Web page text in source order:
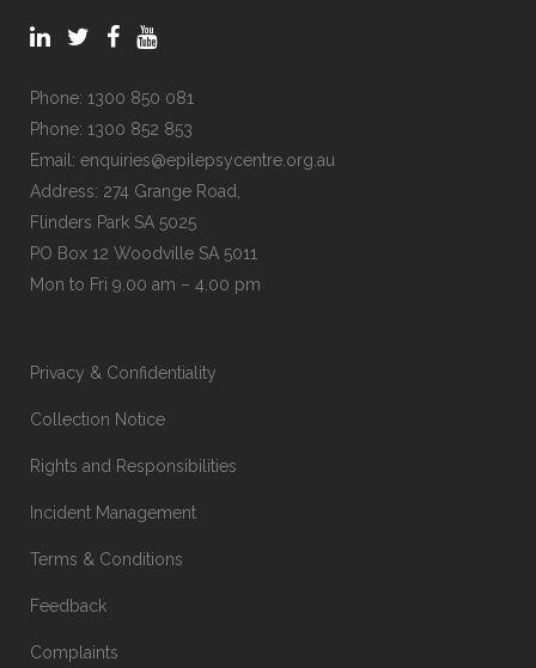
Phone: 1300 850 081
Phone: 1300 852 853
Email: enquiries@epilepsycentre.org.au
Address: 274 Grange Road,
Flinders Park SA 5025
PO Box 12 Woodville SA 5011
Mon to Fri 9.00 am – 4.00 pm
Privacy & Confidentiality
Collection Notice
Rights and Responsibilities
Incident Management
Terms & Conditions
Feedback
Complaints